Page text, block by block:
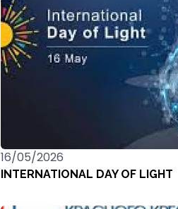
16/05/2026
INTERNATIONAL DAY OF LIGHT